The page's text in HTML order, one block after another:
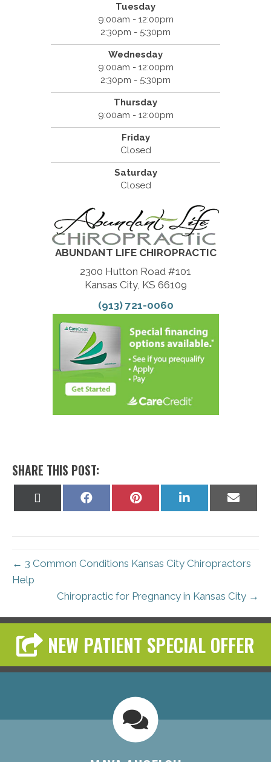
Tuesday
9:00am - 12:00pm
2:30pm - 5:30pm
Wednesday
9:00am - 12:00pm
2:30pm - 5:30pm
Thursday
9:00am - 12:00pm
Friday
Closed
Saturday
Closed
ABUNDANT LIFE CHIROPRACTIC
2300 Hutton Road #101
Kansas City, KS 66109
(913) 721-0060
SHARE THIS POST:
Share
Share
Share
Share
← 3 Common Conditions Kansas City Chiropractors
Help
Chiropractic for Pregnancy in Kansas City →
NEW PATIENT SPECIAL OFFER